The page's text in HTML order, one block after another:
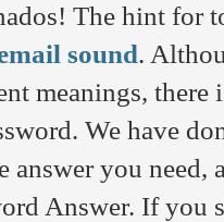
The hint for
sound.
meanings, there
We have
answer you need,
Answer. If you